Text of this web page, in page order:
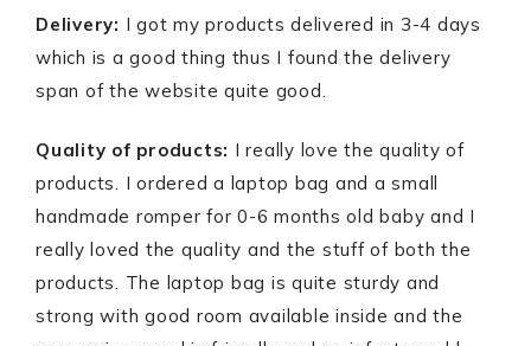
Delivery: I got my products delivered in 3-4 days
which is a good thing thus I found the delivery
span of the website quite good.
Quality of products: I really love the quality of
products. I ordered a laptop bag and a small
handmade romper for 0-6 months old baby and I
really loved the quality and the stuff of both the
products. The laptop bag is quite sturdy and
strong with good room available inside and the